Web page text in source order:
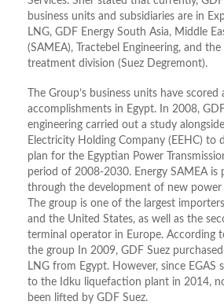
business units and subsidiaries are in
LNG, GDF Energy South Asia, Middle
(SAMEA), Tractebel Engineering, and
treatment division (Suez Degremont).
The Group’s business units have scored
accomplishments in Egypt. In 2008,
engineering carried out a study
Electricity Holding Company (EEHC) to
plan for the Egyptian Power
period of 2008-2030. Energy SAMEA is
through the development of new
The group is one of the largest
and the United States, as well as the
terminal operator in Europe. According
the group In 2009, GDF Suez
LNG from Egypt. However, since EGAS
to the Idku liquefaction plant in 2014,
been lifted by GDF Suez.